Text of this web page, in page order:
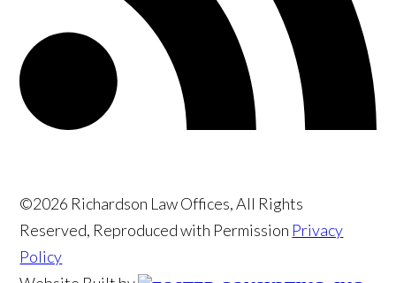
©2026 Richardson Law Offices, All Rights
Reserved, Reproduced with Permission Privacy
Policy